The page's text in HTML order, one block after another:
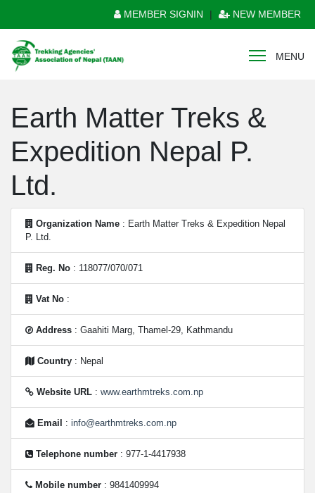
MEMBER SIGNIN | NEW MEMBER
MENU
Earth Matter Treks &
Expedition Nepal P.
Ltd.
Organization Name : Earth Matter Treks & Expedition Nepal
P. Ltd.
Reg. No : 118077/070/071
Vat No :
Address : Gaahiti Marg, Thamel-29, Kathmandu
Country : Nepal
Website URL : www.earthmtreks.com.np
Email : info@earthmtreks.com.np
Telephone number : 977-1-4417938
Mobile number : 9841409994